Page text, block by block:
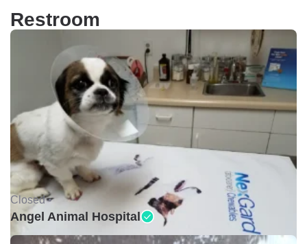
Restroom
Closed •
Angel Animal Hospital